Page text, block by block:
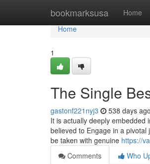
bookmarksusa Home
Home
Home
1
The Single
gastonf221nyj3 538 days ago
It is actually deeply embedded
believed to Engage in a
be taken with genuine https://
Comments
Who